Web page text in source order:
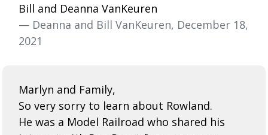
Bill and Deanna VanKeuren
— Deanna and Bill VanKeuren, December 18,
2021
Marlyn and Family,
So very sorry to learn about Rowland.
He was a Model Railroad who shared his